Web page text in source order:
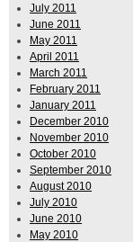
July 2011
June 2011
May 2011
April 2011
March 2011
February 2011
January 2011
December 2010
November 2010
October 2010
September 2010
August 2010
July 2010
June 2010
May 2010